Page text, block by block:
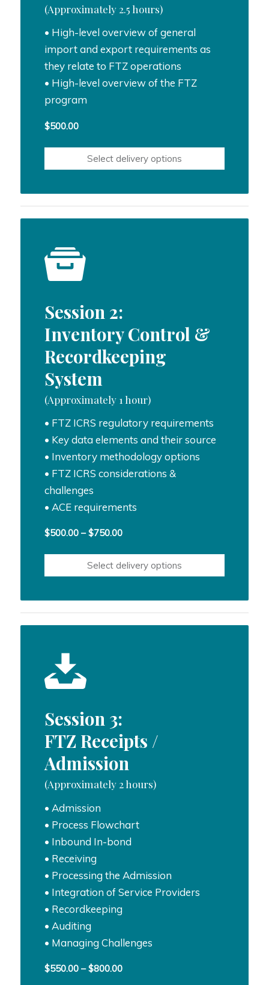
(Approximately 2.5 hours)
• High-level overview of general
import and export requirements as
they relate to FTZ operations
• High-level overview of the FTZ
program
$500.00
Select delivery options
Session 2:
Inventory Control &
Recordkeeping
System
(Approximately 1 hour)
• FTZ ICRS regulatory requirements
• Key data elements and their source
• Inventory methodology options
• FTZ ICRS considerations &
challenges
• ACE requirements
$500.00 – $750.00Price
$500.00
through
Select delivery options
Session 3:
FTZ Receipts /
Admission
(Approximately 2 hours)
• Admission
• Process Flowchart
• Inbound In-bond
• Receiving
• Processing the Admission
• Integration of Service Providers
• Recordkeeping
• Auditing
• Managing Challenges
$550.00 – $800.00Price